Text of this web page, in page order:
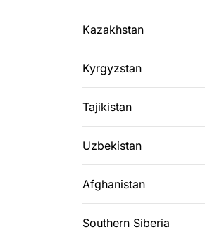
Kazakhstan
Kyrgyzstan
Tajikistan
Uzbekistan
Afghanistan
Southern Siberia